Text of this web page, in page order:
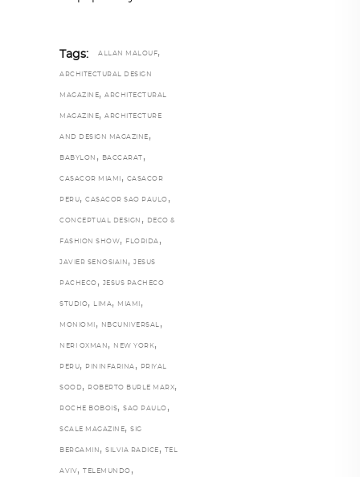
Tags: ALLAN MALOUF,
ARCHITECTURAL DESIGN
MAGAZINE, ARCHITECTURAL
MAGAZINE, ARCHITECTURE
AND DESIGN MAGAZINE ,
BABYLON , BACCARAT ,
CASACOR MIAMI , CASACOR
PERU, CASACOR SAO PAULO ,
CONCEPTUAL DESIGN , DECO &
FASHION SHOW , FLORIDA ,
JAVIER SENOSIAIN , JESUS
PACHECO , JESUS PACHECO
STUDIO, LIMA, MIAMI ,
MONIOMI , NBCUNIVERSAL ,
NERI OXMAN , NEW YORK,
PERU, PININFARINA , PRIYAL
SOOD , ROBERTO BURLE MARX,
ROCHE BOBOIS, SAO PAULO ,
SCALE MAGAZINE, SIG
BERGAMIN , SILVIA RADICE , TEL
AVIV , TELEMUNDO ,